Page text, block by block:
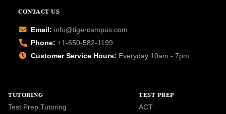
CONTACT US
Email: info@tigercampus.com
Phone: +1-650-582-1199
Customer Service Hours: Everyday 10am - 7pm
TUTORING
Test Prep Tutoring
TEST PREP
ACT